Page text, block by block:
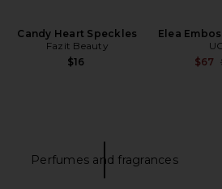
Candy Heart Speckles
Fazit Beauty
$16
Elea
$67
Perfumes and fragrances